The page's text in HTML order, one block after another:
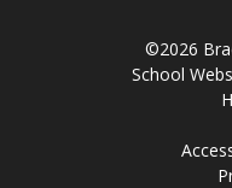
©2026
School